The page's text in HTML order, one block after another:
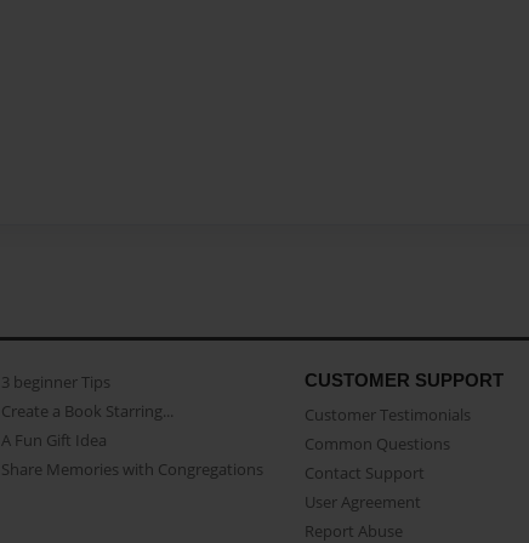
3 beginner Tips
Create a Book Starring...
A Fun Gift Idea
Share Memories with Congregations
CUSTOMER SUPPORT
Customer Testimonials
Common Questions
Contact Support
User Agreement
Report Abuse